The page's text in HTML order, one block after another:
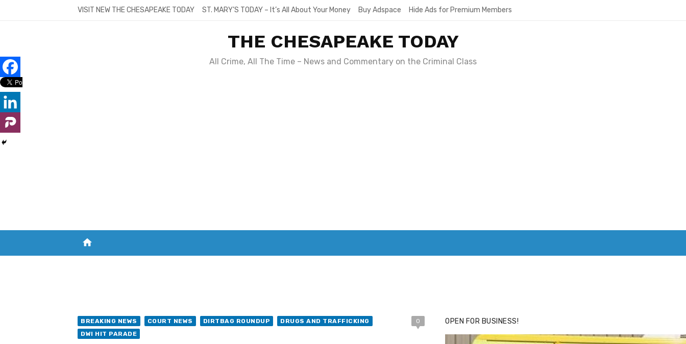
VISIT NEW THE CHESAPEAKE TODAY ST. MARY’S TODAY – It’s All About Your Money Buy Adspace Hide Ads for Premium Members
THE CHESAPEAKE TODAY
All Crime, All The Time – News and Commentary on the Criminal Class
home
BREAKING NEWS COURT NEWS DIRTBAG ROUNDUP
DRUGS AND TRAFFICKING
DWI HIT PARADE
0 OPEN FOR BUSINESS!